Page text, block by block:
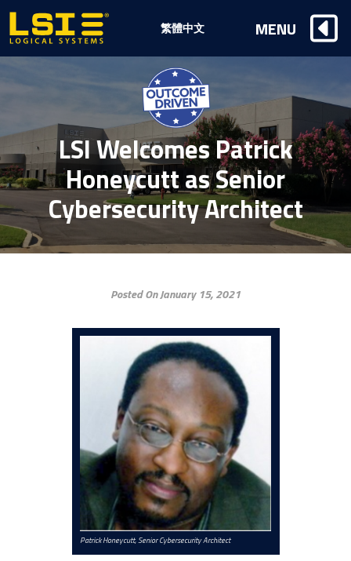
LSI Welcomes Patrick
Honeycutt as Senior
Cybersecurity Architect
Posted On January 15, 2021
Patrick Honeycutt, Senior Cybersecurity Architect
Logical
Systems,
Inc
繁體中文 MENU